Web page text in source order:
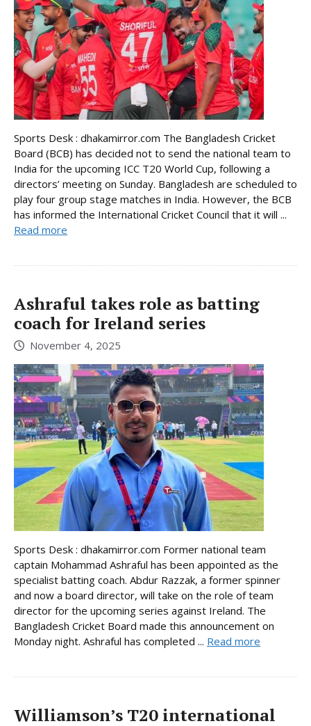
Sports Desk : dhakamirror.com The Bangladesh Cricket
Board (BCB) has decided not to send the national team to
India for the upcoming ICC T20 World Cup, following a
directors’ meeting on Sunday. Bangladesh are scheduled to
play four group stage matches in India. However, the BCB
has informed the International Cricket Council that it will ...
Read more
Ashraful takes role as batting
coach for Ireland series
November 4, 2025
Sports Desk : dhakamirror.com Former national team
captain Mohammad Ashraful has been appointed as the
specialist batting coach. Abdur Razzak, a former spinner
and now a board director, will take on the role of team
director for the upcoming series against Ireland. The
Bangladesh Cricket Board made this announcement on
Monday night. Ashraful has completed ... Read more
Williamson’s T20 international